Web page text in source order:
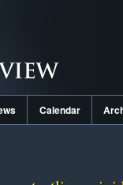
Calendar